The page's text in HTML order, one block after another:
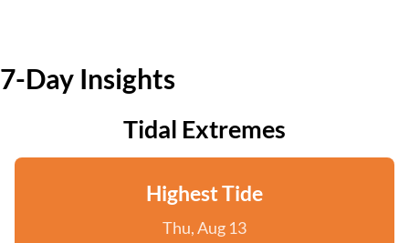
7-Day Insights
Tidal Extremes
Highest Tide
Thu, Aug 13